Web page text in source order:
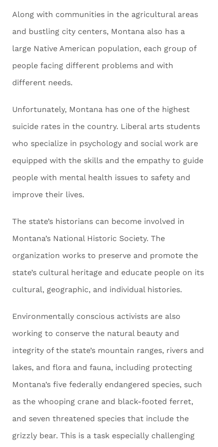
Along with communities in the agricultural areas
and bustling city centers, Montana also has a
large Native American population, each group of
people facing different problems and with
different needs.
Unfortunately, Montana has one of the highest
suicide rates in the country. Liberal arts students
who specialize in psychology and social work are
equipped with the skills and the empathy to guide
people with mental health issues to safety and
improve their lives.
The state’s historians can become involved in
Montana’s National Historic Society. The
organization works to preserve and promote the
state’s cultural heritage and educate people on its
cultural, geographic, and individual histories.
Environmentally conscious activists are also
working to conserve the natural beauty and
integrity of the state’s mountain ranges, rivers and
lakes, and flora and fauna, including protecting
Montana’s five federally endangered species, such
as the whooping crane and black-footed ferret,
and seven threatened species that include the
grizzly bear. This is a task especially challenging